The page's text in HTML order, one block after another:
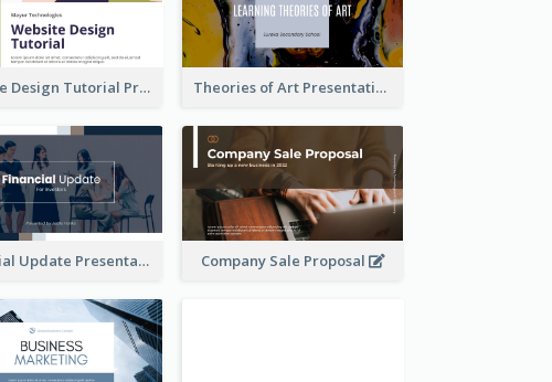
Website Design Tutorial Presentation Theories of Art Presentation
Financial Update Presentation Company Sale Proposal